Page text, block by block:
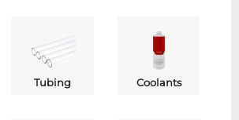
Tubing Coolants